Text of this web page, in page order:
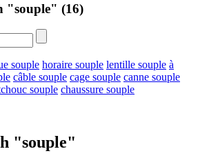
"souple" (16)
souple horaire souple lentille souple à
câble souple cage souple canne souple
souple chaussure souple
"souple"